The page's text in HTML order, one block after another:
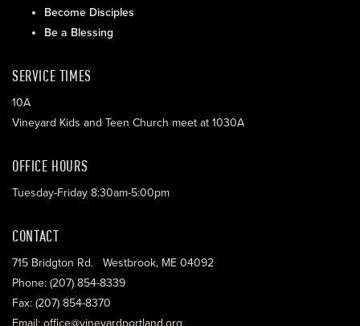
Become Disciples
Be a Blessing
SERVICE TIMES
10A
Vineyard Kids and Teen Church meet at 1030A
OFFICE HOURS
Tuesday-Friday 8:30am-5:00pm
CONTACT
715 Bridgton Rd. Westbrook, ME 04092
Phone: (207) 854-8339
Fax: (207) 854-8370
Email: office@vineyardportland.org